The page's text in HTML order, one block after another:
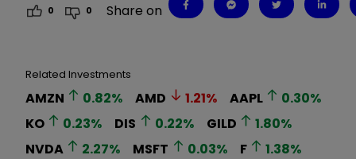
0 0 Share on
Related Investments
AMZN 0.82% AMD 1.21% AAPL 0.30%
KO
0.23% DIS 0.22% GILD 1.80%
NVDA
2.27% MSFT 0.03% F 1.38%